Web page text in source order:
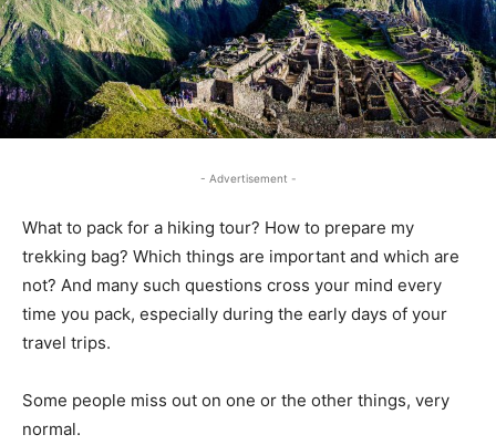
- Advertisement -
What to pack for a hiking tour? How to prepare my
trekking bag? Which things are important and which are
not? And many such questions cross your mind every
time you pack, especially during the early days of your
travel trips.
Some people miss out on one or the other things, very
normal.